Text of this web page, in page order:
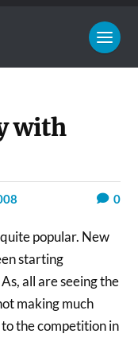
with
0
popular. New
starting
all are seeing the
making much
the competition in